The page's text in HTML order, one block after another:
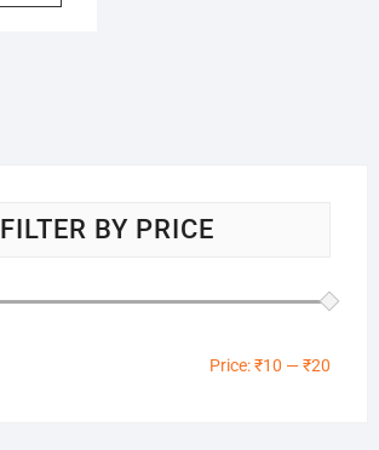
₹20.00.
₹13.00.
FILTER BY PRICE
Price:₹10 —₹20